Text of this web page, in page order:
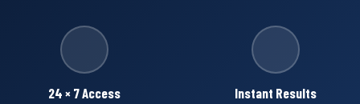
24 × 7 Access
Instant Results